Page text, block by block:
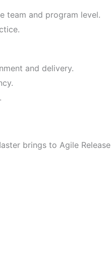
team and program level.
and delivery.
brings to Agile Release